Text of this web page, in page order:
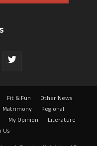
Fit & Fun
Other News
Matrimony
Regional
My Opinion
Literature
Us